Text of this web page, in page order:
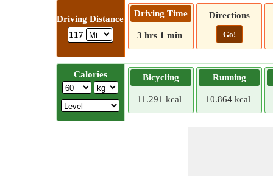
Driving Distance
117
Driving Time
3 hrs 1 min
Directions
Go!
Calories Bicycling
11.291 kcal
Running
10.864 kcal